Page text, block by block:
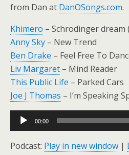
from Dan at DanOSongs.com.
Khimero – Schrodinger dream
Anny Sky – New Trend
Ben Drake – Feel Free To
Liv Margaret – Mind Reader
This Public Life – Parked Cars
Joe J Thomas – I’m Speaking
Audio
Player
00:00
Podcast: Play in new window |